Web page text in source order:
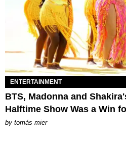
ENTERTAINMENT
BTS, Madonna and
Halftime Show Was a Win
by tomás mier